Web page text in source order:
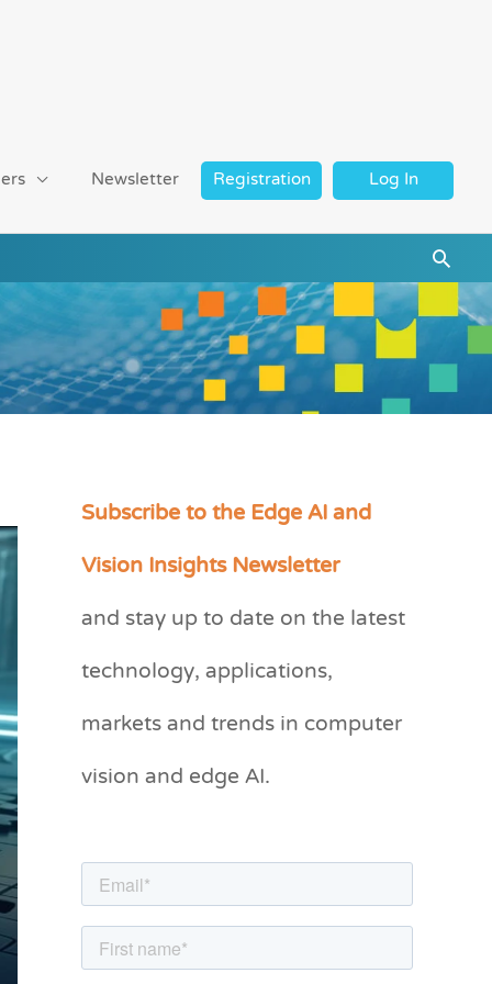
Newsletter Registration Log In
Subscribe to the Edge AI and
Vision Insights Newsletter
and stay up to date on the latest
technology, applications,
markets and trends in computer
vision and edge AI.
C
e
r
i